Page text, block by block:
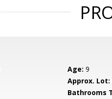
Age: 9
Approx. Lot:
Bathrooms